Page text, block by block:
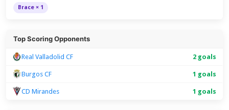
Brace × 1
Top Scoring Opponents
Real Valladolid CF 2 goals
Burgos CF 1 goals
CD Mirandes 1 goals